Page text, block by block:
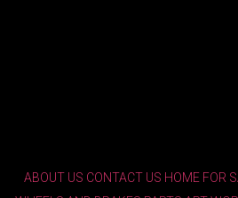
ABOUT US CONTACT US HOME FOR